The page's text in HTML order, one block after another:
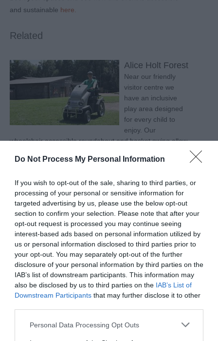
Do Not Process My Personal Information
If you wish to opt-out of the sale, sharing to third parties, or
processing of your personal or sensitive information for
targeted advertising by us, please use the below opt-out
section to confirm your selection. Please note that after your
opt-out request is processed you may continue seeing
interest-based ads based on personal information utilized by
us or personal information disclosed to third parties prior to
your opt-out. You may separately opt-out of the further
disclosure of your personal information by third parties on the
IAB’s list of downstream participants. This information may
also be disclosed by us to third parties on the IAB’s List of
Downstream Participants that may further disclose it to other
Please note that this website/app uses one or more Google
Personal Data Processing Opt Outs
and sustainable here.
Related
Alice Holt Forest
Near our friendly
visitor centre we
have an inclusive
play area designed
for every child to
enjoy. Our
wheelchair accessible roundabout and basket swing allow
in nature.
Categories
Accessible Performance Digest
Accommodation